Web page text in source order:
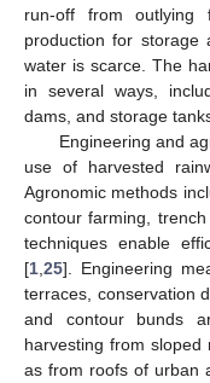
run-off from outlying
production for storage
water is scarce. The
in several ways,
dams, and storage
Engineering and
use of harvested
Agronomic methods
contour farming,
techniques enable
[1 25]. Engineering
terraces, conservation
and contour bunds
harvesting from
as from roofs of urban